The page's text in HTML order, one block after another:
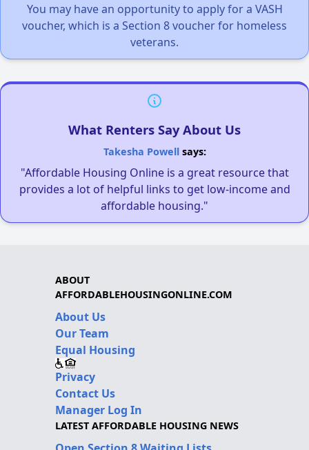
You may have an opportunity to apply for a VASH
voucher, which is a Section 8 voucher for homeless
veterans.
What Renters Say About Us
Takesha Powellsays:
"Affordable Housing Online is a great resource that
provides a lot of helpful links to get low-income and
affordable housing."
ABOUT
AFFORDABLEHOUSINGONLINE.COM
About Us
Our Team
Equal Housing
Privacy
Contact Us
Manager Log In
LATEST AFFORDABLE HOUSING NEWS